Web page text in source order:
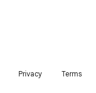
Privacy Terms